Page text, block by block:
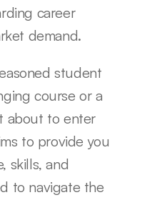
career
demand.
student
course or a
about to enter
to provide you
skills, and
to navigate the